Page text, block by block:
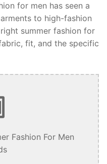
for men has seen a
to high-fashion
summer fashion for
fit, and the specific
Fashion For Men